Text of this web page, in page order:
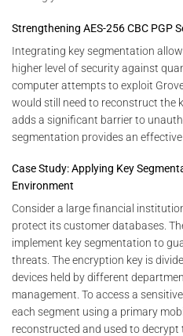
Strengthening AES-256 CBC PGP
Integrating key segmentation
higher level of security against
computer attempts to exploit
would still need to reconstruct the
adds a significant barrier to
segmentation provides an
Case Study: Applying Key
Environment
Consider a large financial
protect its customer databases.
implement key segmentation to
threats. The encryption key is
devices held by different
management. To access a
each segment using a primary
reconstructed and used to decrypt